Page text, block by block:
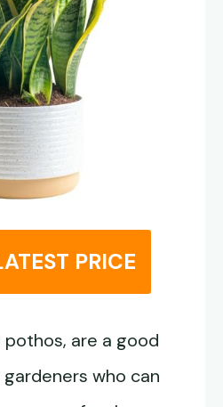
PRICE
pothos, are a good
who can